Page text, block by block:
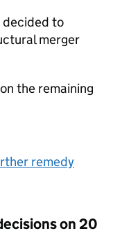
decided to
merger
the remaining
remedy
on 20